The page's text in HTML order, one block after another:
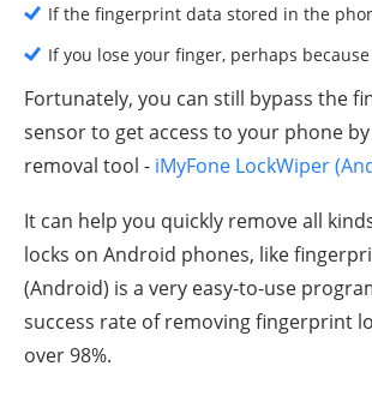
If the fingerprint data stored in the
If you lose your finger, perhaps
Fortunately, you can still bypass the
sensor to get access to your phone
removal tool - iMyFone LockWiper
It can help you quickly remove all
locks on Android phones, like
(Android) is a very easy-to-use
success rate of removing fingerprint
over 98%.